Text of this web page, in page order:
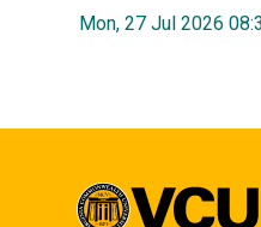
Mon, 27 Jul 2026